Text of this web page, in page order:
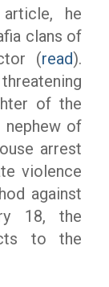
he
clans of
(read).
of the
nephew of
arrest
violence
against
18, the
to the